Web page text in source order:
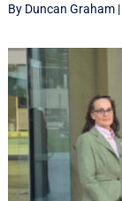
By Duncan Graham|